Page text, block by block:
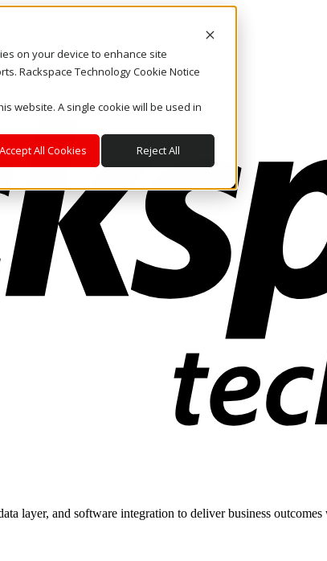
on your device to enhance site
Rackspace Technology Cookie Notice
website. A single cookie will be used in
Accept All Cookies Reject All
layer, and software integration to deliver business